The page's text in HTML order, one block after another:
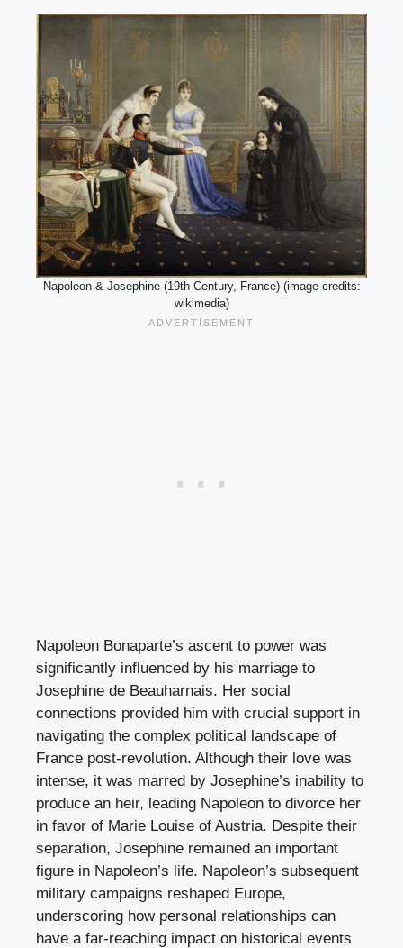
Napoleon & Josephine (19th Century, France) (image credits:
wikimedia)
Napoleon Bonaparte’s ascent to power was
significantly influenced by his marriage to
Josephine de Beauharnais. Her social
connections provided him with crucial support in
navigating the complex political landscape of
France post-revolution. Although their love was
intense, it was marred by Josephine’s inability to
produce an heir, leading Napoleon to divorce her
in favor of Marie Louise of Austria. Despite their
separation, Josephine remained an important
figure in Napoleon’s life. Napoleon’s subsequent
military campaigns reshaped Europe,
underscoring how personal relationships can
have a far-reaching impact on historical events